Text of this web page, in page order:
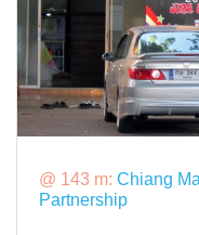
@ 143 m: Chiang
Partnership